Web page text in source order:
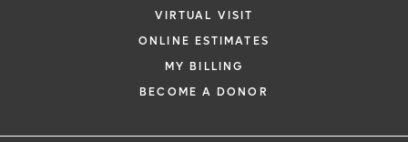
VIRTUAL VISIT
ONLINE ESTIMATES
MY BILLING
BECOME A DONOR